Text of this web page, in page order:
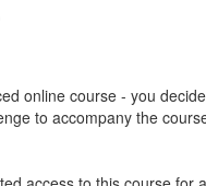
online course - you
to accompany the